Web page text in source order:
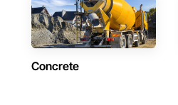
Concrete